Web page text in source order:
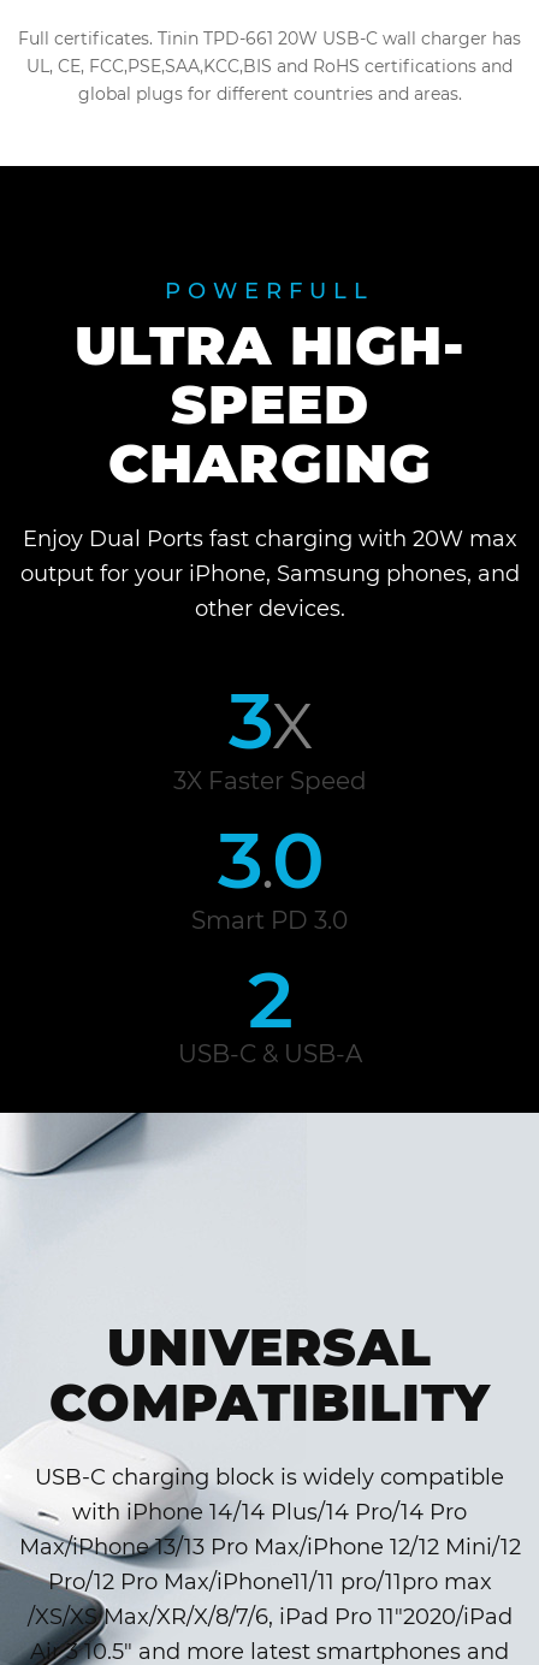
Full certificates. Tinin TPD-661 20W USB-C wall charger has
UL, CE, FCC,PSE,SAA,KCC,BIS and RoHS certifications and
global plugs for different countries and areas.
POWERFULL
ULTRA HIGH-
SPEED
CHARGING
Enjoy Dual Ports fast charging with 20W max
output for your iPhone, Samsung phones, and
other devices.
3X
3X Faster Speed
3.0
Smart PD 3.0
2
USB-C & USB-A
UNIVERSAL
COMPATIBILITY
USB-C charging block is widely compatible
with iPhone 14/14 Plus/14 Pro/14 Pro
Max/iPhone 13/13 Pro Max/iPhone 12/12 Mini/12
Pro/12 Pro Max/iPhone11/11 pro/11pro max
/XS/XS Max/XR/X/8/7/6, iPad Pro 11″2020/iPad
Air 3 10.5″ and more latest smartphones and